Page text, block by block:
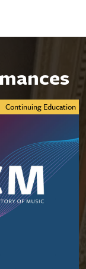
Continuing Education